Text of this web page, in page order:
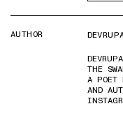
AUTHOR
THE
A POET
AND